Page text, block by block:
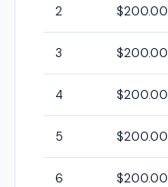
2 $200.00
3 $200.00
4 $200.00
5 $200.00
6 $200.00